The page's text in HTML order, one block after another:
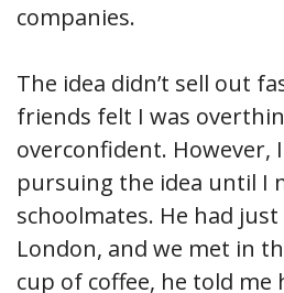
companies.
The idea didn’t sell out
friends felt I was
overconfident. However,
pursuing the idea until I
schoolmates. He had
London, and we met in
cup of coffee, he told me